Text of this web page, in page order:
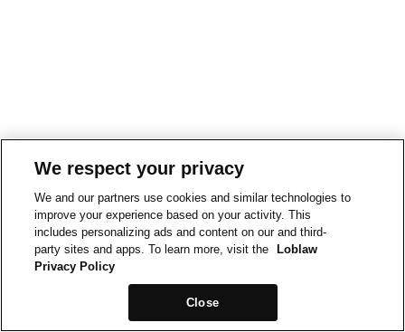
We respect your privacy
We and our partners use cookies and similar technologies to
improve your experience based on your activity. This
includes personalizing ads and content on our and third-
party sites and apps. To learn more, visit the
Loblaw
Privacy Policy
Close